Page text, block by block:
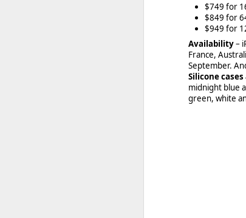
$749 for
$849 for
$949 for
Availability–
France,
September.
Silicone
midnight blue
green, white